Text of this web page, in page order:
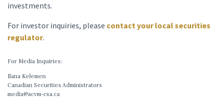
investments.
For investor inquiries, please contact your local securities
regulator.
For Media Inquiries:
Ilana Kelemen
Canadian Securities Administrators
media@acvm-csa.ca